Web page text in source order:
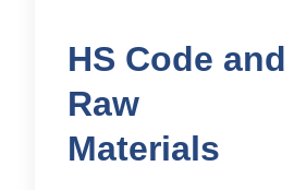
HS Code and
Raw
Materials